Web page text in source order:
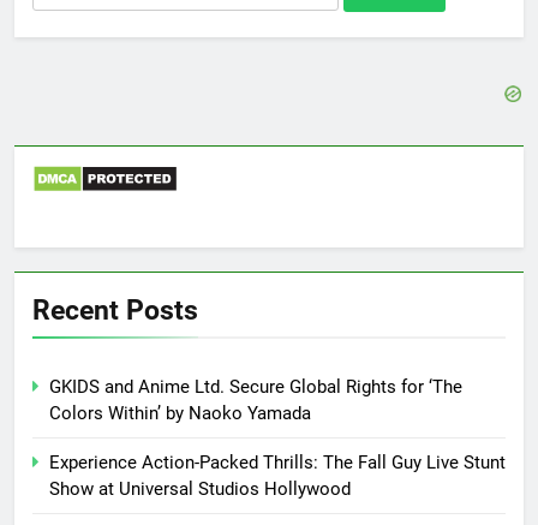
for:
Recent Posts
GKIDS and Anime Ltd. Secure Global Rights for ‘The
Colors Within’ by Naoko Yamada
Experience Action-Packed Thrills: The Fall Guy Live Stunt
Show at Universal Studios Hollywood